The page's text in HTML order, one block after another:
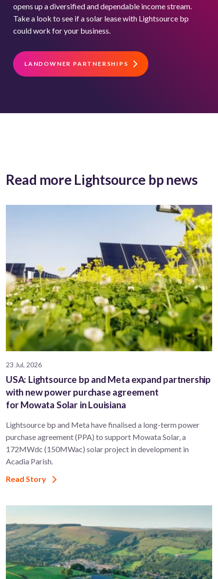
opens up a diversified and dependable income stream.
Take a look to see if a solar lease with Lightsource bp
could work for your business.
LANDOWNER PARTNERSHIPS
Read more Lightsource bp news
23 Jul, 2026
USA: Lightsource bp and Meta expand partnership
with new power purchase agreement
for Mowata Solar in Louisiana
Lightsource bp and Meta have finalised a long-term power
purchase agreement (PPA) to support ​Mowata Solar, a
172MWdc (150MWac) solar project in development in
Acadia Parish.
Read Story